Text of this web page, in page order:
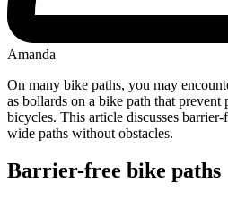
Amanda
On many bike paths, you may
as bollards on a bike path that prevent
bicycles. This article discusses
wide paths without obstacles.
Barrier-free bike paths